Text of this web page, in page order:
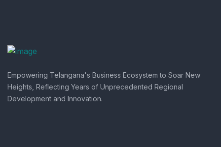
Empowering Telangana's Business Ecosystem to Soar New
Heights, Reflecting Years of Unprecedented Regional
Development and Innovation.